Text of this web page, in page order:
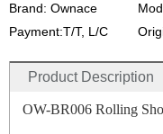
Brand: Ownace
Payment:T/T, L/C
Product Description
OW-BR006 Rolling